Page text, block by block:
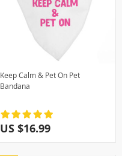
Keep Calm & Pet On Pet
Bandana
US $16.99